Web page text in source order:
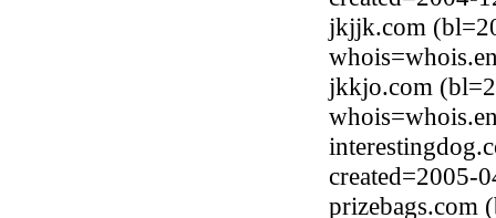
jkjjk.com
jkkjo.com
created=2005-
prizebags.com